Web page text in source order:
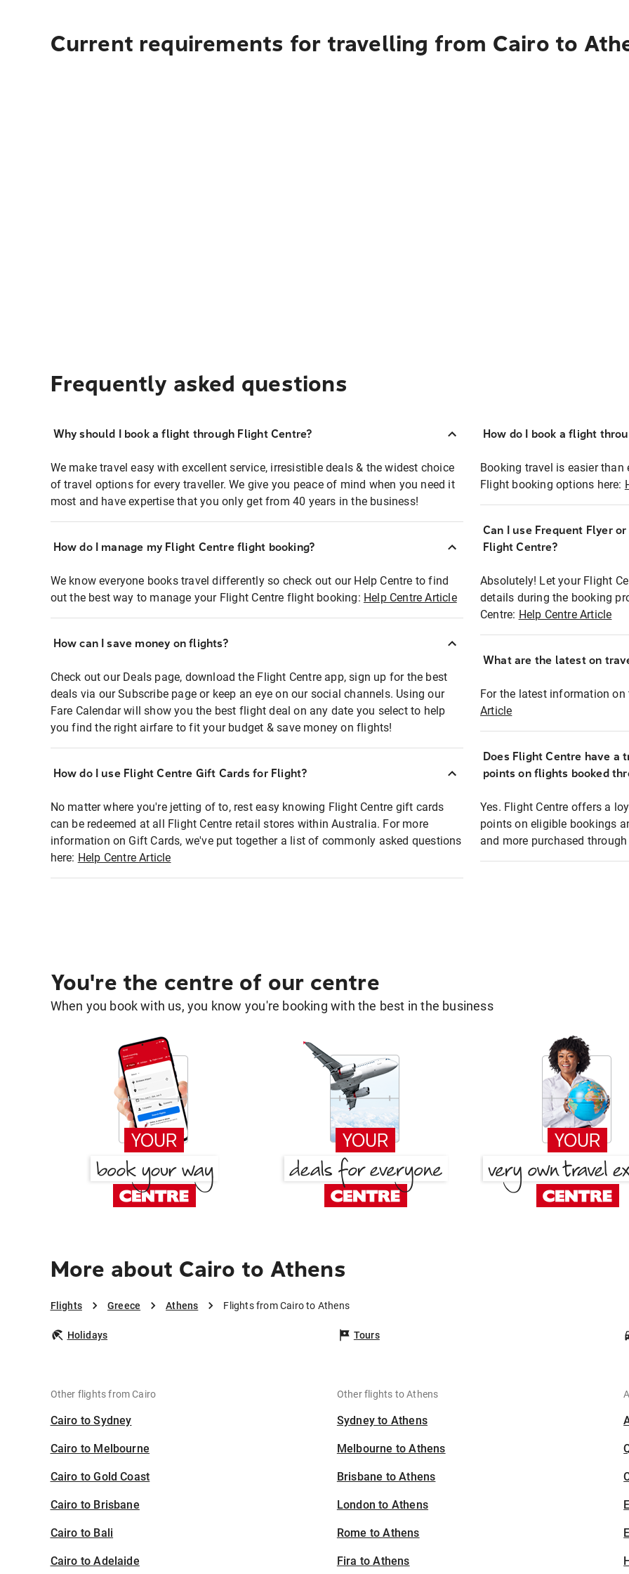
Current requirements for travelling from Cairo to
Frequently asked questions
Why should I book a flight through Flight Centre?
We make travel easy with excellent service, irresistible deals & the widest choice
of travel options for every traveller. We give you peace of mind when you need it
most and have expertise that you only get from 40 years in the business!
How do I manage my Flight Centre flight booking?
We know everyone books travel differently so check out our Help Centre to find
out the best way to manage your Flight Centre flight booking: Help Centre Article
How can I save money on flights?
Check out our Deals page, download the Flight Centre app, sign up for the best
deals via our Subscribe page or keep an eye on our social channels. Using our
Fare Calendar will show you the best flight deal on any date you select to help
you find the right airfare to fit your budget & save money on flights!
How do I use Flight Centre Gift Cards for Flight?
No matter where you're jetting of to, rest easy knowing Flight Centre gift cards
can be redeemed at all Flight Centre retail stores within Australia. For more
information on Gift Cards, we've put together a list of commonly asked questions
here: Help Centre Article
How do I book a flight
Booking travel is easier
Flight booking options here:
Can I use Frequent Flyer
Flight Centre?
Absolutely! Let your Flight
details during the booking
Centre: Help Centre Article
What are the latest on
For the latest information
Article
Does Flight Centre have a
points on flights booked
Yes. Flight Centre offers a
points on eligible bookings
and more purchased
You're the centre of our centre
When you book with us, you know you're booking with the best in the business
More about Cairo to Athens
Flights Greece Athens Flights from Cairo to Athens
Holidays Tours
Other flights from Cairo
Cairo to Sydney
Cairo to Melbourne
Cairo to Gold Coast
Cairo to Brisbane
Cairo to Bali
Cairo to Adelaide
Other flights to Athens
Sydney to Athens
Melbourne to Athens
Brisbane to Athens
London to Athens
Rome to Athens
Fira to Athens